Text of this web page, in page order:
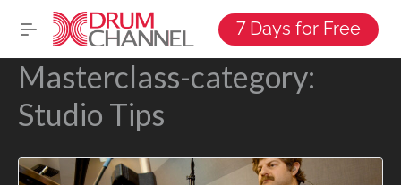
7 Days for Free
Masterclass-category:
Studio Tips